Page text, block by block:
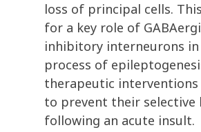
loss of principal cells.
for a key role of
inhibitory interneurons
process of
therapeutic
to prevent their selective
following an acute insult.